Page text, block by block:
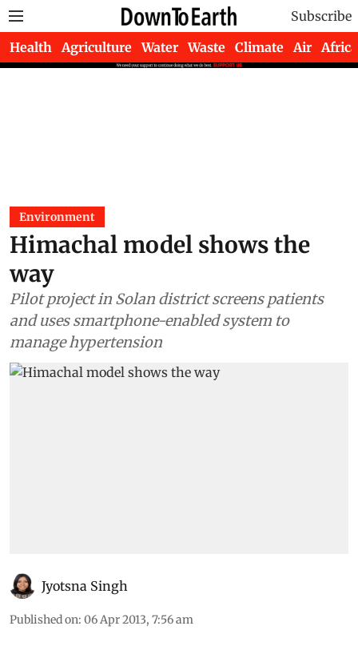
Subscribe
Health Agriculture Water Waste Climate Air Africa
Environment
Himachal model shows the
way
Pilot project in Solan district screens patients
and uses smartphone-enabled system to
manage hypertension
Jyotsna Singh
Published on: 06 Apr 2013, 7:56 am